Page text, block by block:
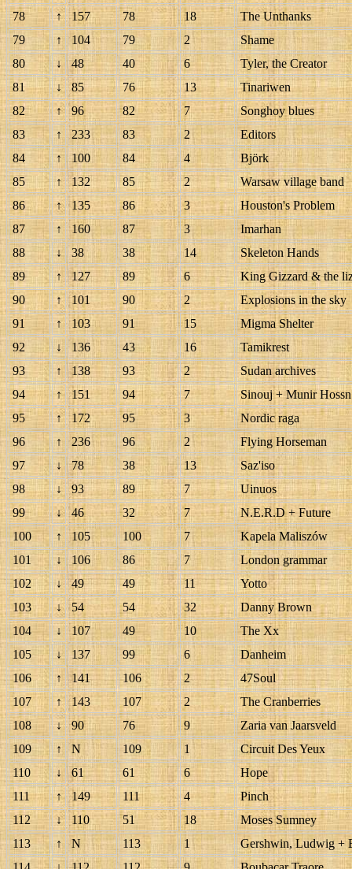
78
↑ 157 78 18
The Unthanks
79
↑ 104 79 2
Shame
80
↓ 48 40 6
Tyler, the Creator
81
↓ 85 76 13
Tinariwen
82
↑ 96 82 7
Songhoy blues
83
↑ 233 83 2
Editors
84
↑ 100 84 4
Björk
85
↑ 132 85 2
Warsaw village band
86
↑ 135 86 3
Houston's Problem
87
↑ 160 87 3
Imarhan
88
↓ 38 38 14
Skeleton Hands
89
↑ 127 89 6
King Gizzard & the
90
↑ 101 90 2
Explosions in the sky
91
↑ 103 91 15
Migma Shelter
92
↓ 136 43 16
Tamikrest
93
↑ 138 93 2
Sudan archives
94
↑ 151 94 7
Sinouj + Munir Hossn
95
↑ 172 95 3
Nordic raga
96
↑ 236 96 2
Flying Horseman
97
↓ 78 38 13
Saz'iso
98
↓ 93 89 7
Uinuos
99
↓ 46 32 7
N.E.R.D + Future
100
↑ 105 100 7
Kapela Maliszów
101
↓ 106 86 7
London grammar
102
↓ 49 49 11
Yotto
103
↓ 54 54 32
Danny Brown
104
↓ 107 49 10
The Xx
105
↓ 137 99 6
Danheim
106
↑ 141 106 2
47Soul
107
↑ 143 107 2
The Cranberries
108
↓ 90 76 9
Zaria van Jaarsveld
109
↑ N 109 1
Circuit Des Yeux
110
↓ 61 61 6
Hope
111
↑ 149 111 4
Pinch
112
↓ 110 51 18
Moses Sumney
113
↑ N 113 1
Gershwin, Ludwig +